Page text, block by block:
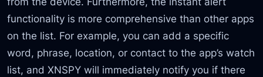
functionality is more comprehensive than other apps
on the list. For example, you can add a specific
word, phrase, location, or contact to the app’s watch
list, and XNSPY will immediately notify you if there